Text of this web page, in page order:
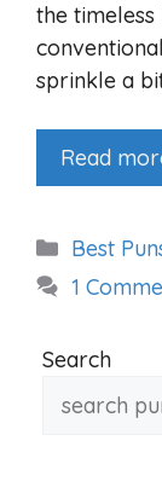
the
sprinkle a
Read
Best
1
Search